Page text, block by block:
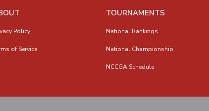
Policy
of Service
TOURNAMENTS
National Rankings
National Championship
NCCGA Schedule